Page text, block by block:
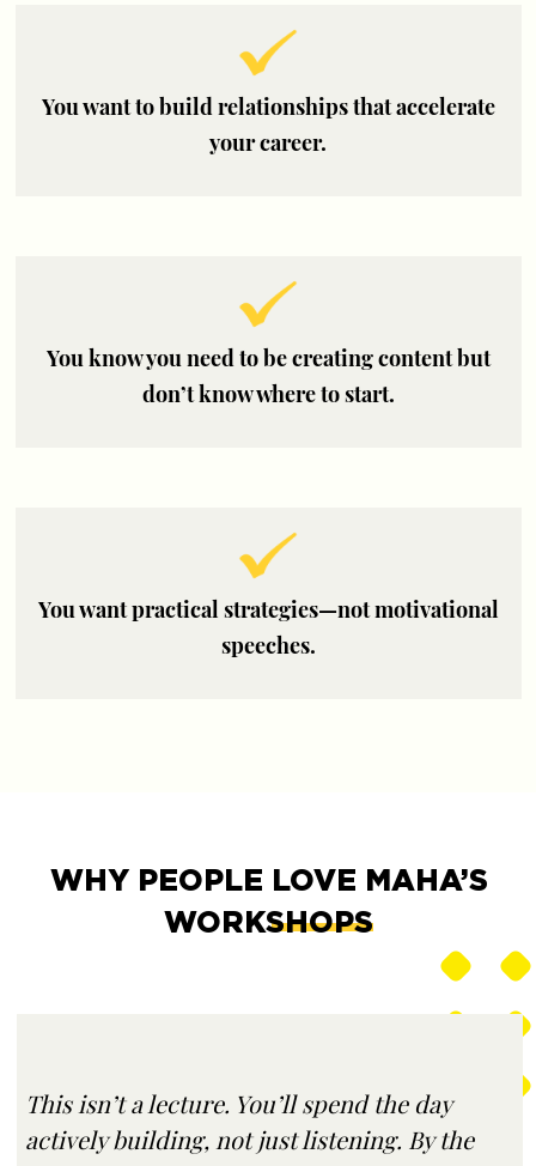
You want to build relationships that accelerate
your career.
You know you need to be creating content but
don’t know where to start.
You want practical strategies—not motivational
speeches.
WHY PEOPLE LOVE MAHA’S
WORKSHOPS
This isn’t a lecture. You’ll spend the day
actively building, not just listening. By the